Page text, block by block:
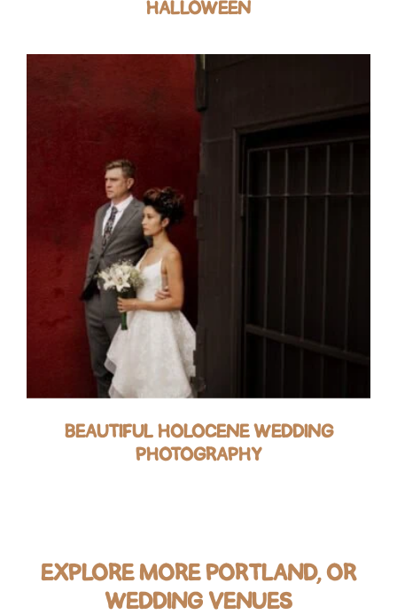
HALLOWEEN
BEAUTIFUL HOLOCENE WEDDING
PHOTOGRAPHY
EXPLORE MORE PORTLAND, OR
WEDDING VENUES